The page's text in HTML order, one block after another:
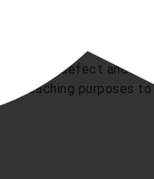
after a defect and
teaching purposes to